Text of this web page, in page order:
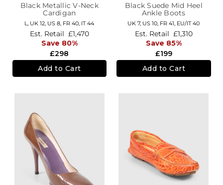
Black Metallic V-Neck
Cardigan
L, UK 12 US 8 FR 40 IT 44
£298
Est. Retail £1,470
Save 80%
Add to Cart
Black Suede Mid Heel
Ankle Boots
UK 7, US 10, FR 41, EU/IT 40
£199
Est. Retail £1,310
Save 85%
Add to Cart